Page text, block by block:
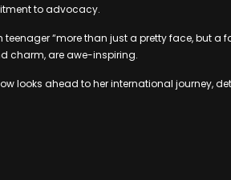
to advocacy.
“more than just a pretty face, but a
charm, are awe-inspiring.
looks ahead to her international journey,